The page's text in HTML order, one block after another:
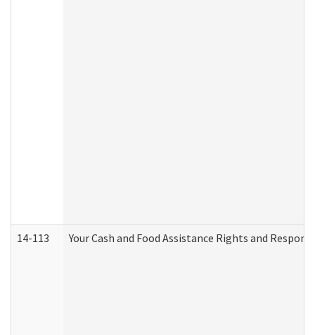
14-113 Your Cash and Food Assistance Rights and